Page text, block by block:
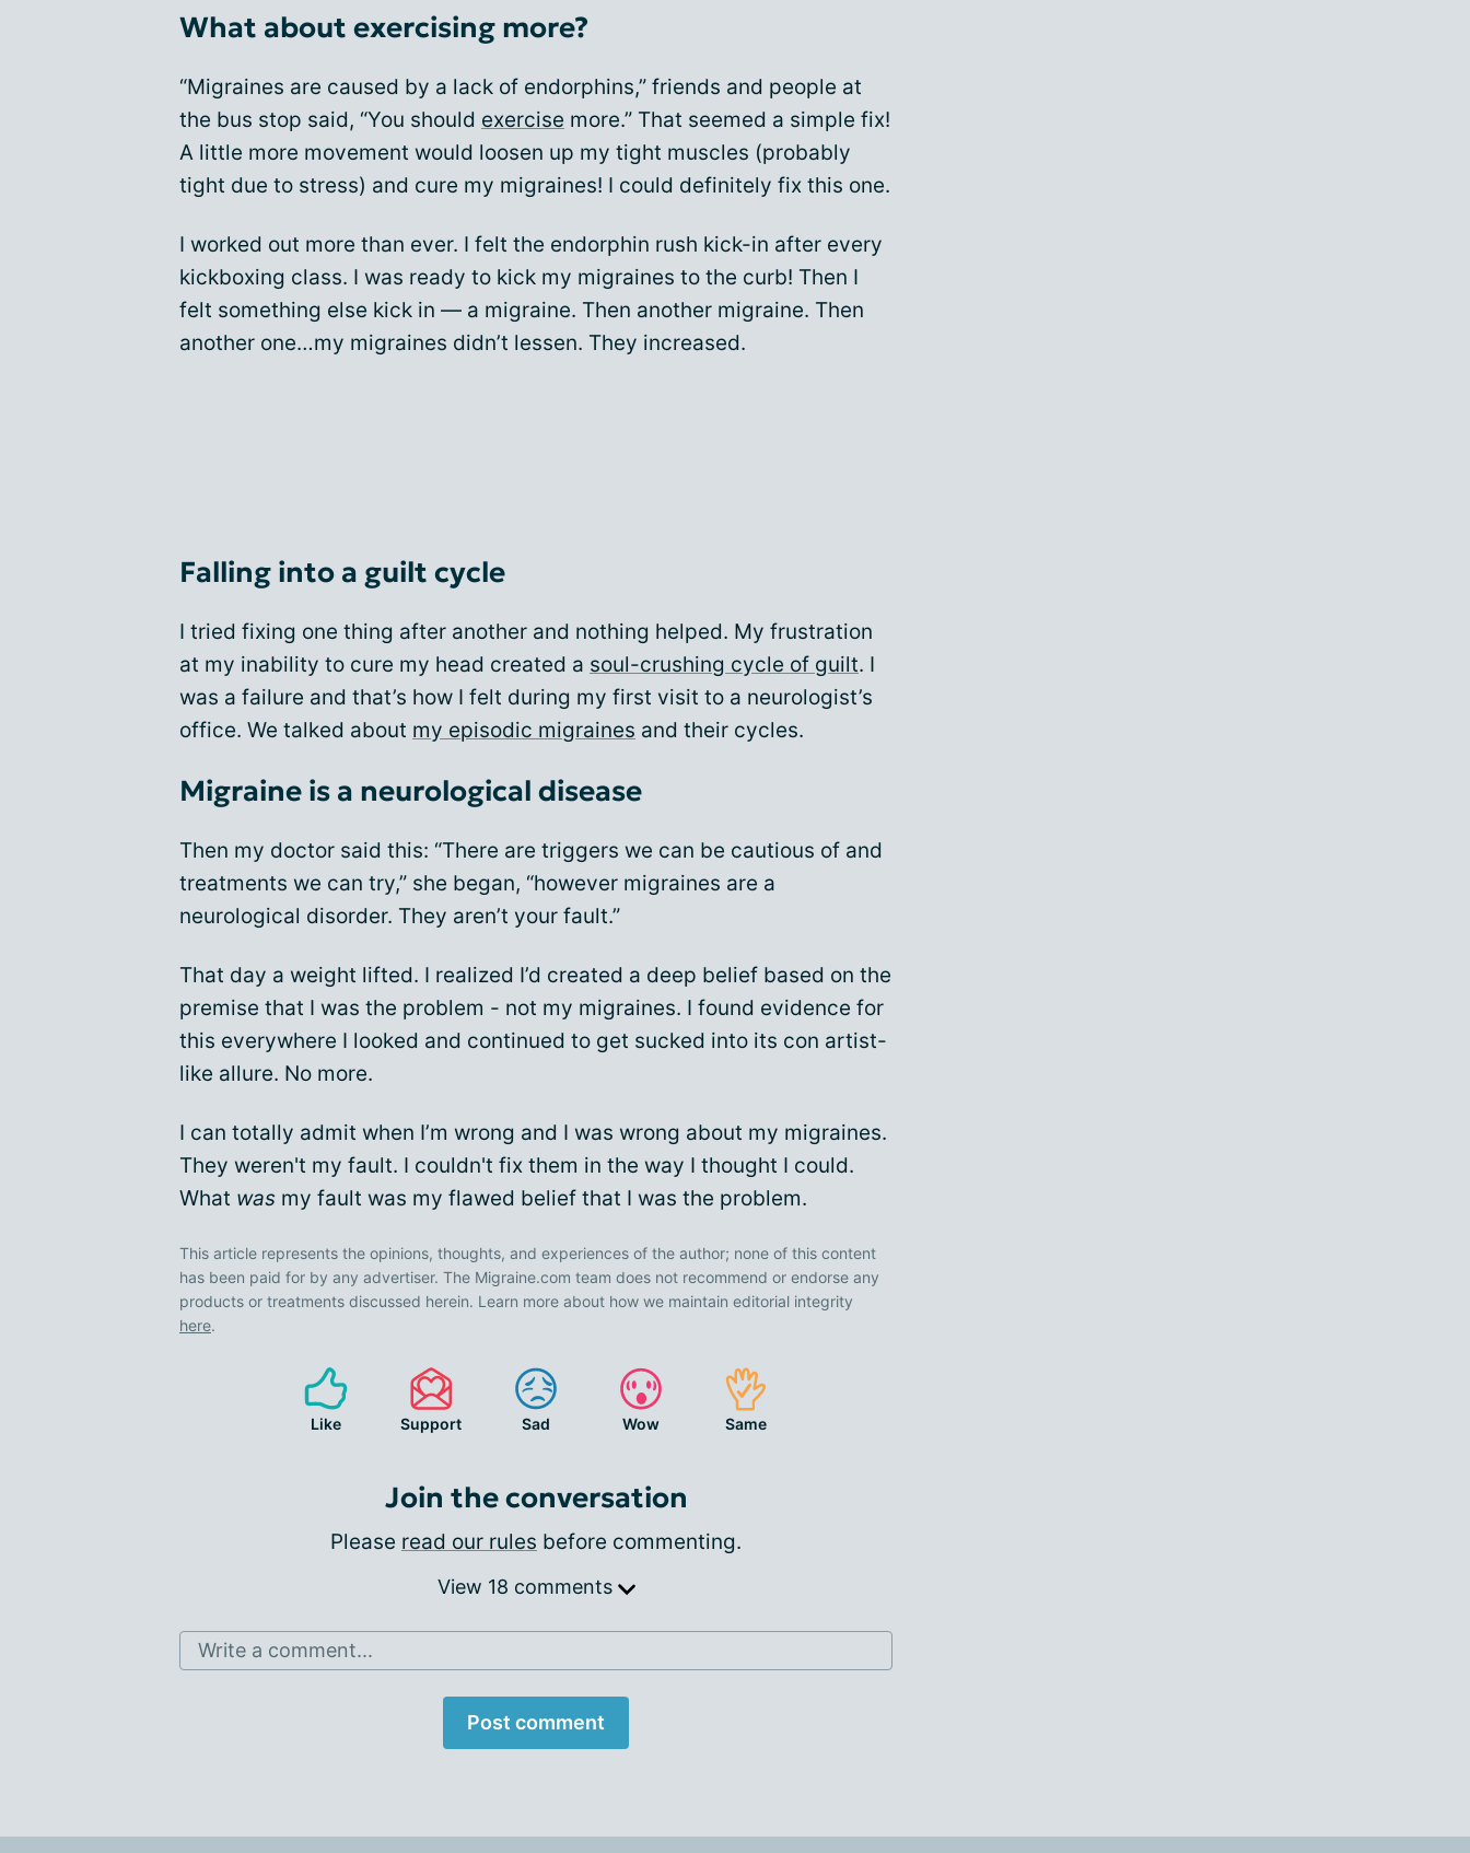
What about exercising more?
“Migraines are caused by a lack of endorphins,” friends and people at
the bus stop said, “You should exercise more.” That seemed a simple fix!
A little more movement would loosen up my tight muscles (probably
tight due to stress) and cure my migraines! I could definitely fix this one.
I worked out more than ever. I felt the endorphin rush kick-in after every
kickboxing class. I was ready to kick my migraines to the curb! Then I
felt something else kick in — a migraine. Then another migraine. Then
another one…my migraines didn’t lessen. They increased.
Falling into a guilt cycle
I tried fixing one thing after another and nothing helped. My frustration
at my inability to cure my head created a soul-crushing cycle of guilt. I
was a failure and that’s how I felt during my first visit to a neurologist’s
office. We talked about my episodic migraines and their cycles.
Migraine is a neurological disease
Then my doctor said this: “There are triggers we can be cautious of and
treatments we can try,” she began, “however migraines are a
neurological disorder. They aren’t your fault.”
That day a weight lifted. I realized I’d created a deep belief based on the
premise that I was the problem - not my migraines. I found evidence for
this everywhere I looked and continued to get sucked into its con artist-
like allure. No more.
I can totally admit when I’m wrong and I was wrong about my migraines.
They weren't my fault. I couldn't fix them in the way I thought I could.
What was my fault was my flawed belief that I was the problem.
This article represents the opinions, thoughts, and experiences of the author; none of this content
has been paid for by any advertiser. The Migraine.com team does not recommend or endorse any
products or treatments discussed herein. Learn more about how we maintain editorial integrity
here.
Like Support Sad Wow Same
Join the conversation
Please read our rules before commenting.
View 18 comments
Write a comment...
Post comment